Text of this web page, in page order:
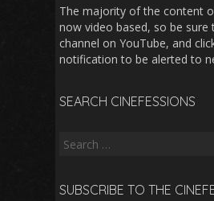
The majority of the content
now video based, so be sure
channel on YouTube, and
notification to be alerted to
SEARCH CINEFESSIONS
Search
SUBSCRIBE TO THE